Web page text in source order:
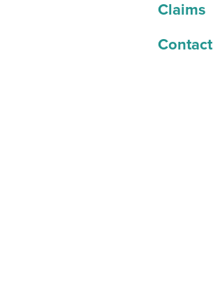
Claims
Contact